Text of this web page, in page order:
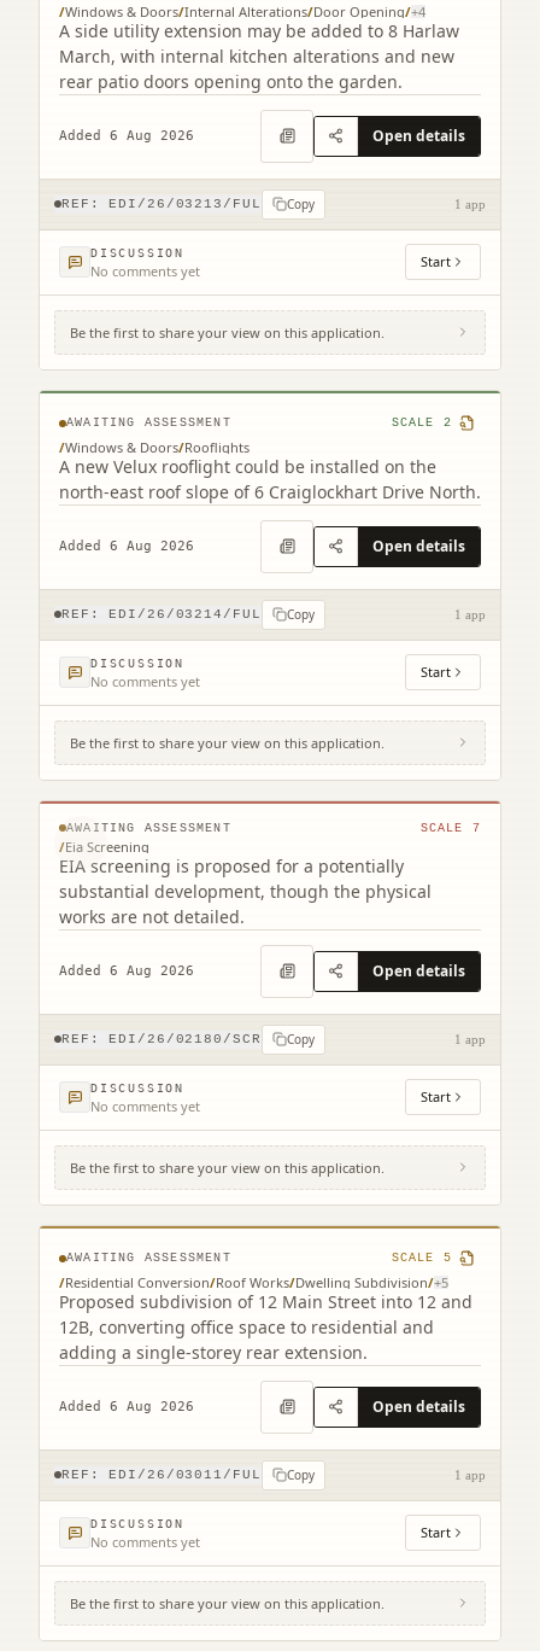
/Windows & Doors/Internal Alterations/Door Opening/+4
A side utility extension may be added to 8 Harlaw
March, with internal kitchen alterations and new
rear patio doors opening onto the garden.
Added 6 Aug 2026 Open details
REF: EDI/26/03213/FUL Copy 1 app
DISCUSSION
No comments yet Start
Be the first to share your view on this application.
6 Craiglockhart Drive North Edinburgh
EH14 1HS
AWAITING ASSESSMENT SCALE 2
/Windows & Doors/Rooflights
A new Velux rooflight could be installed on the
north-east roof slope of 6 Craiglockhart Drive North.
Added 6 Aug 2026 Open details
REF: EDI/26/03214/FUL Copy 1 app
DISCUSSION
No comments yet Start
Be the first to share your view on this application.
© MapTiler © OpenStreetMap contributors
231 Corstorphine Road Murrayfield
Edinburgh EH12 7AT
AWAITING ASSESSMENT SCALE 7
/Eia Screening
EIA screening is proposed for a potentially
substantial development, though the physical
works are not detailed.
Added 6 Aug 2026 Open details
REF: EDI/26/02180/SCR Copy 1 app
DISCUSSION
No comments yet Start
Be the first to share your view on this application.
12 Main Street Edinburgh EH4 5BY
AWAITING ASSESSMENT SCALE 5
/Residential Conversion/Roof Works/Dwelling Subdivision/+5
Proposed subdivision of 12 Main Street into 12 and
12B, converting office space to residential and
adding a single-storey rear extension.
Added 6 Aug 2026 Open details
REF: EDI/26/03011/FUL Copy 1 app
DISCUSSION
No comments yet Start
Be the first to share your view on this application.
Unit 25-26 Gyle Centre Gyle Avenue South
Gyle Edinburgh EH12 9JT